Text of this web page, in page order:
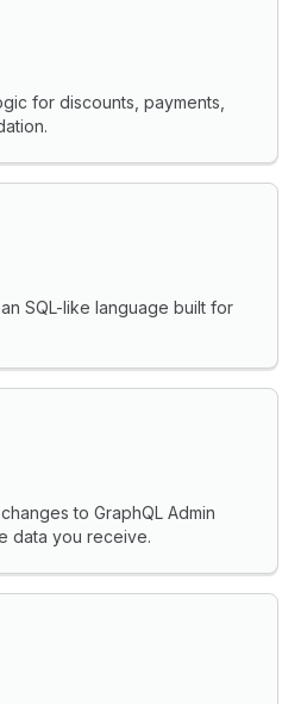
for discounts, payments,
SQL-like language built for
to GraphQL Admin
data you receive.